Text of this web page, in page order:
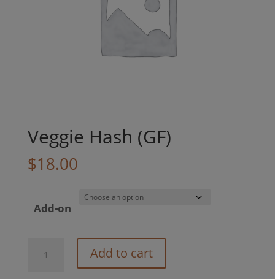
Veggie Hash (GF)
$18.00
Add-on
Hash
Add to cart